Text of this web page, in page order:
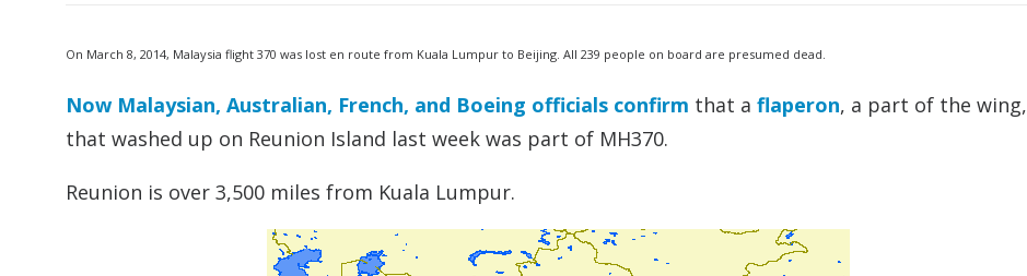
On March 8, 2014, Malaysia flight 370 was lost en route from Kuala Lumpur to Beijing. All 239 people on board are presumed dead.
Now Malaysian, Australian, French, and Boeing officials confirm that a flaperon, a part of the wing,
that washed up on Reunion Island last week was part of MH370.
Reunion is over 3,500 miles from Kuala Lumpur.